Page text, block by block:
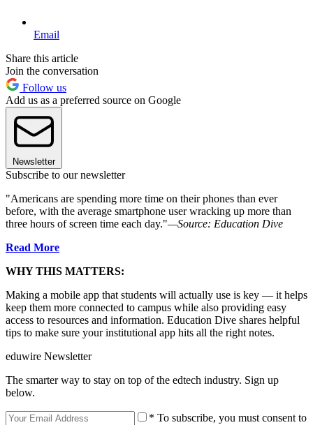
Email
Share this article
Join the conversation
Follow us
Add us as a preferred source on Google
Newsletter
Subscribe to our newsletter
"Americans are spending more time on their phones than ever
before, with the average smartphone user wracking up more than
three hours of screen time each day."—Source: Education Dive
Read More
WHY THIS MATTERS:
Making a mobile app that students will actually use is key — it helps
keep them more connected to campus while also providing easy
access to resources and information. Education Dive shares helpful
tips to make sure your institutional app hits all the right notes.
eduwire Newsletter
The smarter way to stay on top of the edtech industry. Sign up
below.
* To subscribe, you must consent to